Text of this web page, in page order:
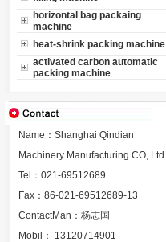
horizontal bag packaing
machine
heat-shrink packing machine
activated carbon automatic
packing machine
Name：Shanghai Qindian
Machinery Manufacturing CO,.Ltd
Tel：021-69512689
Fax：86-021-69512689-13
ContactMan：杨志国
Mobil： 13120714901